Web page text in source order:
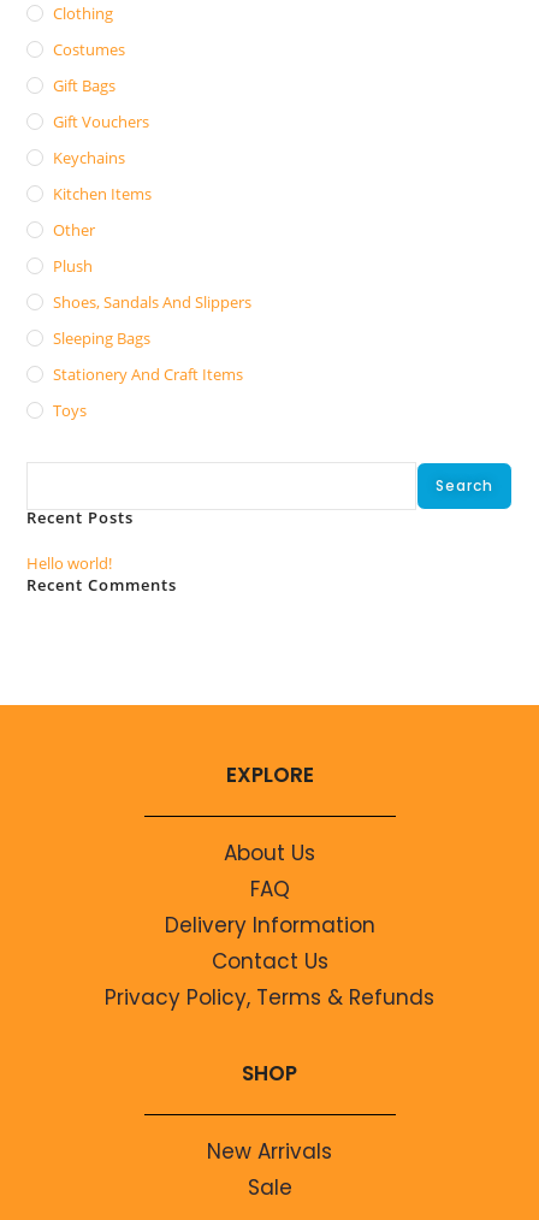
Clothing
Costumes
Gift Bags
Gift Vouchers
Keychains
Kitchen Items
Other
Plush
Shoes, Sandals And Slippers
Sleeping Bags
Stationery And Craft Items
Toys
Search
Recent Posts
Hello world!
Recent Comments
EXPLORE
About Us
FAQ
Delivery Information
Contact Us
Privacy Policy, Terms & Refunds
SHOP
New Arrivals
Sale